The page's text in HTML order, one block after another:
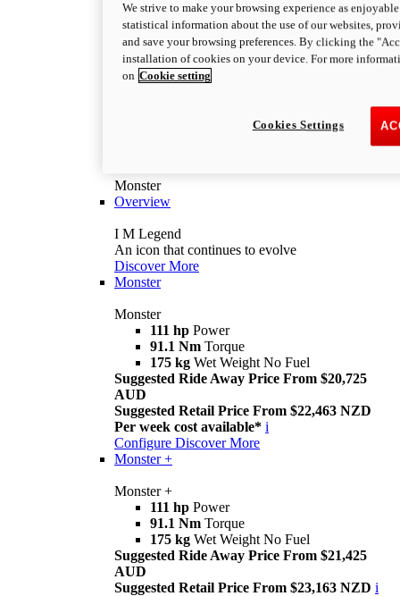
Monster
Overview
I M Legend
An icon that continues to evolve
Discover More
Monster
Monster
111 hp Power
91.1 Nm Torque
175 kg Wet Weight No Fuel
Suggested Ride Away Price From $20,725
AUD
Suggested Retail Price From $22,463 NZD
Per week cost available* i
Configure Discover More
Monster +
Monster +
111 hp Power
91.1 Nm Torque
175 kg Wet Weight No Fuel
Suggested Ride Away Price From $21,425
AUD
Suggested Retail Price From $23,163 NZD i
We strive to make your browsing experience as
statistical information about the use of our websites,
and save your browsing preferences. By clicking the
installation of cookies on your device. For more
on Cookie setting
Cookies Settings